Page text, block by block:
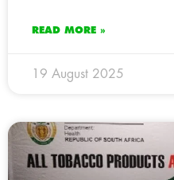
READ MORE »
19 August 2025